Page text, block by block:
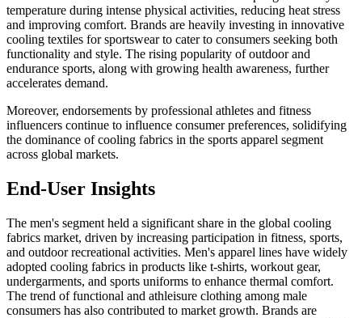
temperature during intense physical activities, reducing heat stress
and improving comfort. Brands are heavily investing in innovative
cooling textiles for sportswear to cater to consumers seeking both
functionality and style. The rising popularity of outdoor and
endurance sports, along with growing health awareness, further
accelerates demand.
Moreover, endorsements by professional athletes and fitness
influencers continue to influence consumer preferences, solidifying
the dominance of cooling fabrics in the sports apparel segment
across global markets.
End-User Insights
The men's segment held a significant share in the global cooling
fabrics market, driven by increasing participation in fitness, sports,
and outdoor recreational activities. Men's apparel lines have widely
adopted cooling fabrics in products like t-shirts, workout gear,
undergarments, and sports uniforms to enhance thermal comfort.
The trend of functional and athleisure clothing among male
consumers has also contributed to market growth. Brands are